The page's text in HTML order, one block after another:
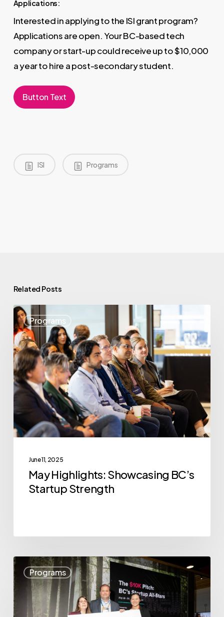
Applications:
Interested in applying to the ISI grant program?
Applications are open. Your BC-based tech
company or start-up could receive up to $10,000
a year to hire a post-secondary student.
Button Text
ISI Programs
Related Posts
Programs
May
Highlights:
Showcasing
BC’s
Startup
Strength
June 11, 2025
May Highlights: Showcasing BC’s
Startup Strength
Programs
VoxCell
BioInnovation
Wins
The